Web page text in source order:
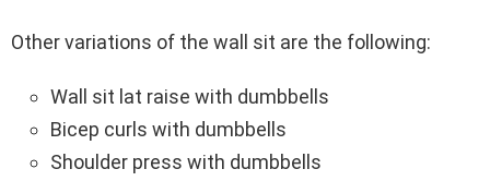
Other variations of the wall sit are the following:
Wall sit lat raise with dumbbells
Bicep curls with dumbbells
Shoulder press with dumbbells